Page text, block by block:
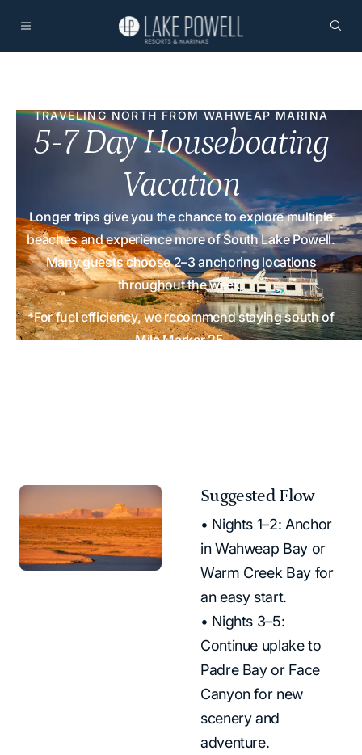
TRAVELING NORTH FROM WAHWEAP MARINA
5-7 Day Houseboating
Vacation
Longer trips give you the chance to explore multiple
beaches and experience more of South Lake Powell.
Many guests choose 2–3 anchoring locations
throughout the week.
*For fuel efficiency, we recommend staying south of
Mile Marker 25.
Suggested Flow
• Nights 1–2: Anchor
in Wahweap Bay or
Warm Creek Bay for
an easy start.
• Nights 3–5:
Continue uplake to
Padre Bay or Face
Canyon for new
scenery and
adventure.